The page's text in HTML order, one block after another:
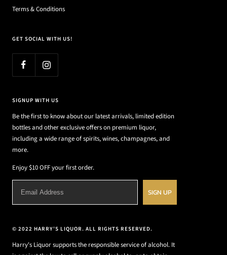
Terms & Conditions
GET SOCIAL WITH US!
SIGNUP WITH US
Be the first to know about our latest arrivals, limited edition
bottles and other exclusive offers on premium liquor,
including a wide range of spirits, wines, champagnes, and
more.
Enjoy $10 OFF your first order.
SIGN UP
© 2022 HARRY'S LIQUOR. ALL RIGHTS RESERVED.
Harry's Liquor supports the responsible service of alcohol. It